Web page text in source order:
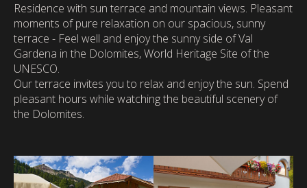
Residence with sun terrace and mountain views. Pleasant
moments of pure relaxation on our spacious, sunny
terrace - Feel well and enjoy the sunny side of Val
Gardena in the Dolomites, World Heritage Site of the
UNESCO.
Our terrace invites you to relax and enjoy the sun. Spend
pleasant hours while watching the beautiful scenery of
the Dolomites.